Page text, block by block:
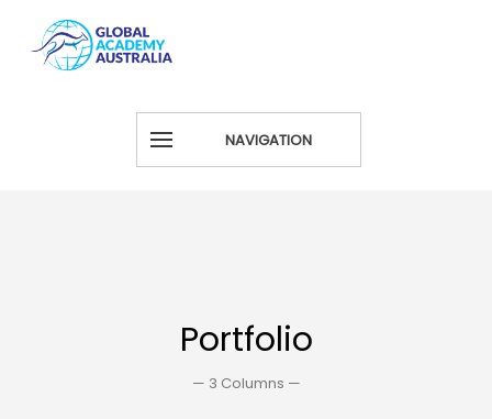
NAVIGATION
Portfolio
— 3 Columns —